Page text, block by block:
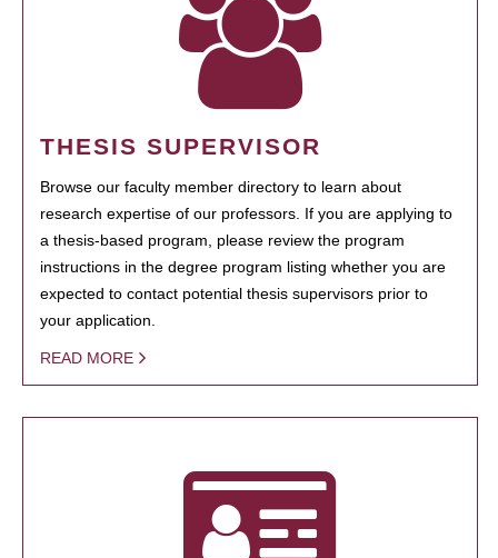
THESIS SUPERVISOR
Browse our faculty member directory to learn about
research expertise of our professors. If you are applying to
a thesis-based program, please review the program
instructions in the degree program listing whether you are
expected to contact potential thesis supervisors prior to
your application.
READ MORE